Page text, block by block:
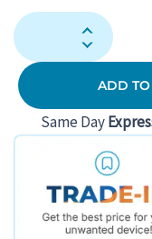
Samsung
Galaxy
S23
Ultra
512GB
Renewed
ADD TO
Same Day